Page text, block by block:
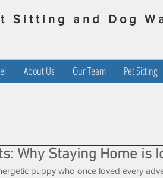
Sitting and Dog
About Us Our Team Pet Sitting
Why Staying Home is
puppy who once loved every